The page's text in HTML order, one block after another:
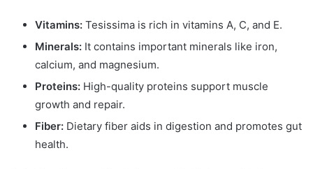
Vitamins: Tesissima is rich in vitamins A, C, and E.
Minerals: It contains important minerals like iron,
calcium, and magnesium.
Proteins: High-quality proteins support muscle
growth and repair.
Fiber: Dietary fiber aids in digestion and promotes gut
health.